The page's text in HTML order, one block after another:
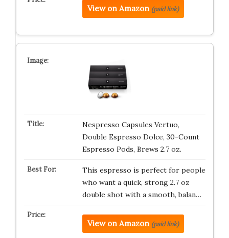
View on Amazon (paid link)
Nespresso Capsules Vertuo,
Double Espresso Dolce, 30-Count
Espresso Pods, Brews 2.7 oz.
This espresso is perfect for people
who want a quick, strong 2.7 oz
double shot with a smooth, balan…
View on Amazon (paid link)